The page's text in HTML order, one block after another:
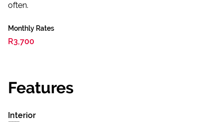
often.
Monthly Rates
R3,700
Features
Interior